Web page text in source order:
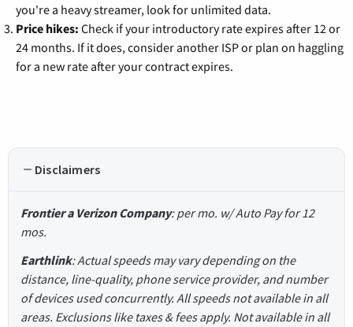
you're a heavy streamer, look for unlimited data.
Price hikes: Check if your introductory rate expires after 12 or
24 months. If it does, consider another ISP or plan on haggling
for a new rate after your contract expires.
Disclaimers
Frontier a Verizon Company: per mo. w/ Auto Pay for 12
mos.
Earthlink: Actual speeds may vary depending on the
distance, line-quality, phone service provider, and number
of devices used concurrently. All speeds not available in all
areas. Exclusions like taxes & fees apply. Not available in all